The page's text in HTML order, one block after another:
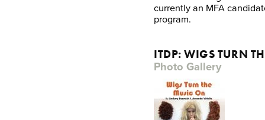
currently an MFA
program.
ITDP: WIGS TURN
Photo Gallery